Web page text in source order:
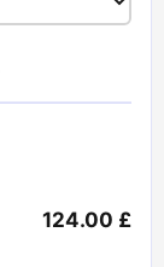
124.00 £